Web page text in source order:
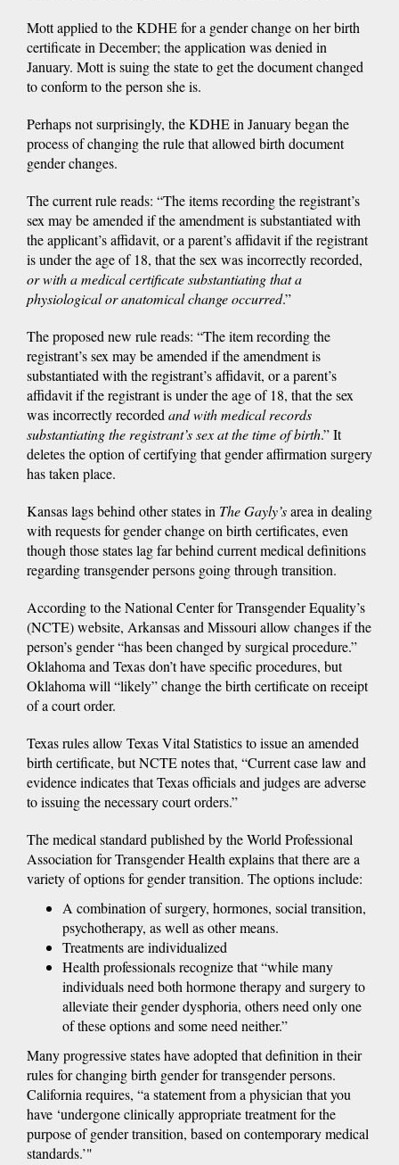
Mott applied to the KDHE for a gender change on her birth
certificate in December; the application was denied in
January. Mott is suing the state to get the document changed
to conform to the person she is.
Perhaps not surprisingly, the KDHE in January began the
process of changing the rule that allowed birth document
gender changes.
The current rule reads: “The items recording the registrant’s
sex may be amended if the amendment is substantiated with
the applicant’s affidavit, or a parent’s affidavit if the registrant
is under the age of 18, that the sex was incorrectly recorded,
or with a medical certificate substantiating that a
physiological or anatomical change occurred.”
The proposed new rule reads: “The item recording the
registrant’s sex may be amended if the amendment is
substantiated with the registrant’s affidavit, or a parent’s
affidavit if the registrant is under the age of 18, that the sex
was incorrectly recorded and with medical records
substantiating the registrant’s sex at the time of birth.” It
deletes the option of certifying that gender affirmation surgery
has taken place.
Kansas lags behind other states in The Gayly’sarea in dealing
with requests for gender change on birth certificates, even
though those states lag far behind current medical definitions
regarding transgender persons going through transition.
According to the National Center for Transgender Equality’s
(NCTE) website, Arkansas and Missouri allow changes if the
person’s gender “has been changed by surgical procedure.”
Oklahoma and Texas don’t have specific procedures, but
Oklahoma will “likely” change the birth certificate on receipt
of a court order.
Texas rules allow Texas Vital Statistics to issue an amended
birth certificate, but NCTE notes that, “Current case law and
evidence indicates that Texas officials and judges are adverse
to issuing the necessary court orders.”
The medical standard published by the World Professional
Association for Transgender Health explains that there are a
variety of options for gender transition. The options include:
A combination of surgery, hormones, social transition,
psychotherapy, as well as other means.
Treatments are individualized
Health professionals recognize that “while many
individuals need both hormone therapy and surgery to
alleviate their gender dysphoria, others need only one
of these options and some need neither.”
Many progressive states have adopted that definition in their
rules for changing birth gender for transgender persons.
California requires, “a statement from a physician that you
have ‘undergone clinically appropriate treatment for the
purpose of gender transition, based on contemporary medical
standards.’"